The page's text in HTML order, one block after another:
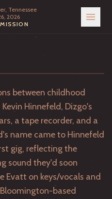
Tennessee
2026
between childhood
Hinnefeld, Dizgo's
a tape recorder, and a
name came to Hinnefeld
gig, reflecting the
sound they'd soon
Evatt on keys/vocals and
based